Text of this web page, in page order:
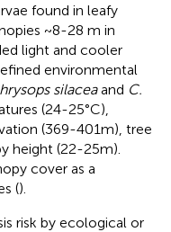
found in leafy
~8-28 m in
light and cooler
environmental
silaceaand C.
(24-25°C),
(369-401m), tree
height (22-25m).
cover as a
().
risk by ecological or